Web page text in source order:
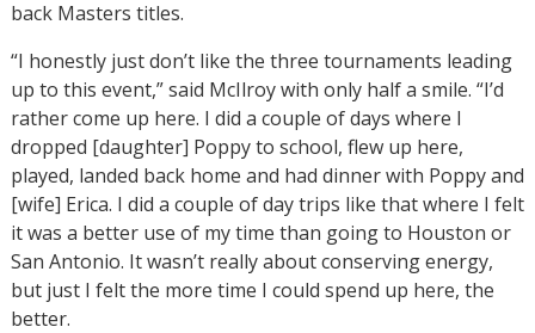
back Masters titles.
“I honestly just don’t like the three tournaments leading
up to this event,” said McIlroy with only half a smile. “I’d
rather come up here. I did a couple of days where I
dropped [daughter] Poppy to school, flew up here,
played, landed back home and had dinner with Poppy and
[wife] Erica. I did a couple of day trips like that where I felt
it was a better use of my time than going to Houston or
San Antonio. It wasn’t really about conserving energy,
but just I felt the more time I could spend up here, the
better.